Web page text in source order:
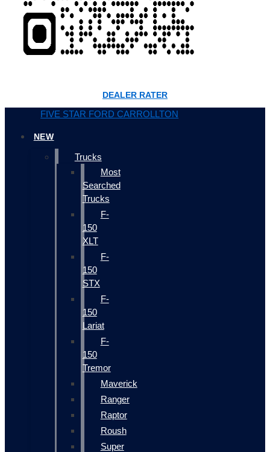
DEALER RATER
FIVE STAR FORD CARROLLTON
NEW
Trucks
Most
Searched
Trucks
F-
150
XLT
F-
150
STX
F-
150
Lariat
F-
150
Tremor
Maverick
Ranger
Raptor
Roush
Super